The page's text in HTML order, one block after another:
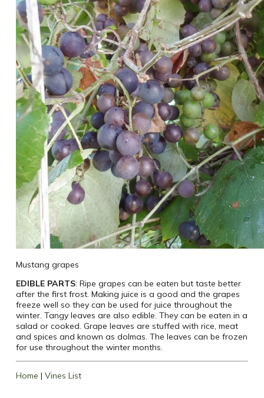
Mustang grapes
EDIBLE PARTS: Ripe grapes can be eaten but taste better
after the first frost. Making juice is a good and the grapes
freeze well so they can be used for juice throughout the
winter. Tangy leaves are also edible. They can be eaten in a
salad or cooked. Grape leaves are stuffed with rice, meat
and spices and known as dolmas. The leaves can be frozen
for use throughout the winter months.
Home | Vines List